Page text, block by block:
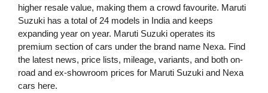
higher resale value, making them a crowd favourite. Maruti
Suzuki has a total of 24 models in India and keeps
expanding year on year. Maruti Suzuki operates its
premium section of cars under the brand name Nexa. Find
the latest news, price lists, mileage, variants, and both on-
road and ex-showroom prices for Maruti Suzuki and Nexa
cars here.